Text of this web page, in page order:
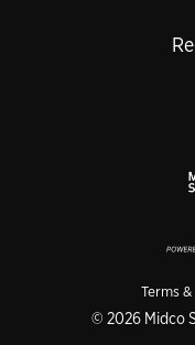
Terms
© 2026 Midco